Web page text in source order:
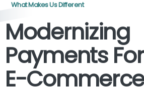
What Makes Us Different
Modernizing
Payments For
E-Commerce